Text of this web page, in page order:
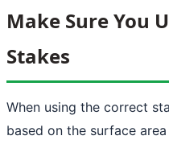
Make Sure You
Stakes
When using the correct
based on the surface